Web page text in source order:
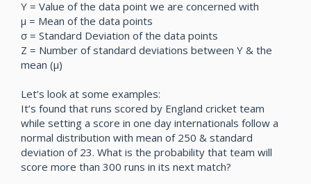
Y = Value of the data point we are concerned with
µ = Mean of the data points
σ = Standard Deviation of the data points
Z = Number of standard deviations between Y & the
mean (µ)
Let’s look at some examples:
It’s found that runs scored by England cricket team
while setting a score in one day internationals follow a
normal distribution with mean of 250 & standard
deviation of 23. What is the probability that team will
score more than 300 runs in its next match?